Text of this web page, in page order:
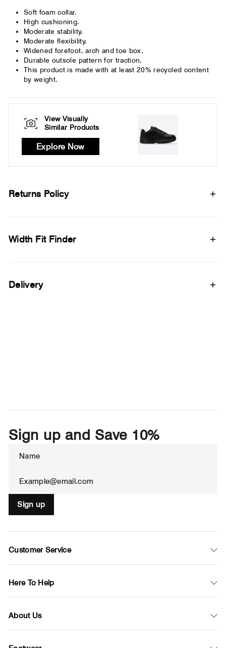
Soft foam collar.
High cushioning.
Moderate stability.
Moderate flexibility.
Widened forefoot, arch and toe box.
Durable outsole pattern for traction.
This product is made with at least 20% recycled content
by weight.
View Visually
Similar Products
Explore Now
Returns Policy
Width Fit Finder
Delivery
Sign up and Save 10%
your
Sign up
Customer Service
Here To Help
About Us